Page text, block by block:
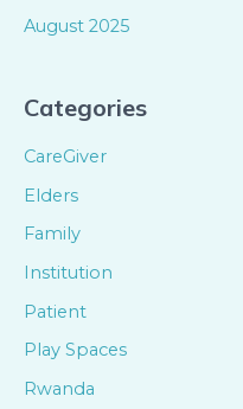
August 2025
Categories
CareGiver
Elders
Family
Institution
Patient
Play Spaces
Rwanda